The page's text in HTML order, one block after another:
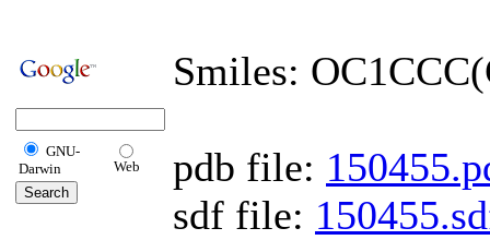
GNU-
Darwin
Web
Smiles:
pdb file:
sdf file: